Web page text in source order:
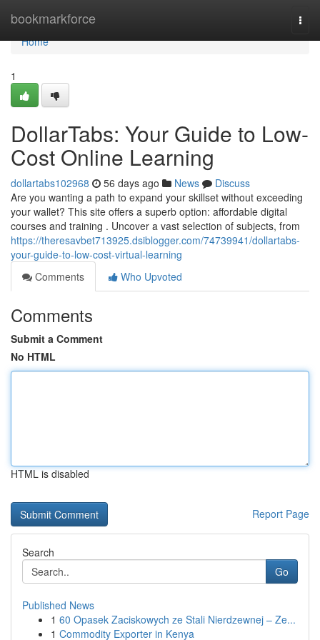
bookmarkforce
Home
Home
1
DollarTabs: Your Guide to Low-
Cost Online Learning
dollartabs102968 56 days ago News
Discuss
Are you wanting a path to expand your skillset without exceeding
your wallet? This site offers a superb option: affordable digital
courses and training . Uncover a vast selection of subjects, from
https://theresavbet713925.dsiblogger.com/74739941/dollartabs-
your-guide-to-low-cost-virtual-learning
Comments
Who Upvoted
Comments
Submit a Comment
No HTML
HTML is disabled
Report Page
Search
Go
Published News
1 60 Opasek Zaciskowych ze Stali Nierdzewnej – Ze...
1 Commodity Exporter in Kenya